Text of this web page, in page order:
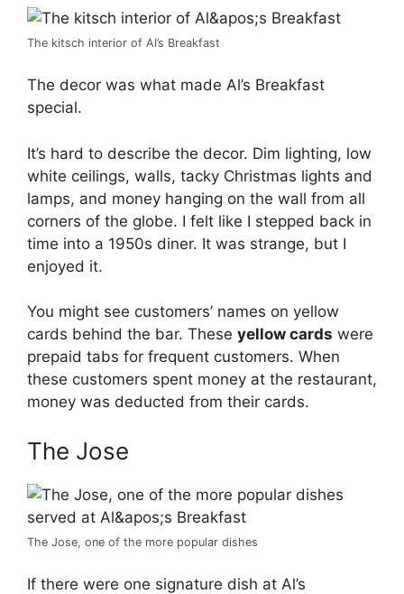
The kitsch interior of Al’s Breakfast
The decor was what made Al’s Breakfast
special.
It’s hard to describe the decor. Dim lighting, low
white ceilings, walls, tacky Christmas lights and
lamps, and money hanging on the wall from all
corners of the globe. I felt like I stepped back in
time into a 1950s diner. It was strange, but I
enjoyed it.
You might see customers’ names on yellow
cards behind the bar. These yellow cards were
prepaid tabs for frequent customers. When
these customers spent money at the restaurant,
money was deducted from their cards.
The Jose
The Jose, one of the more popular dishes
If there were one signature dish at Al’s